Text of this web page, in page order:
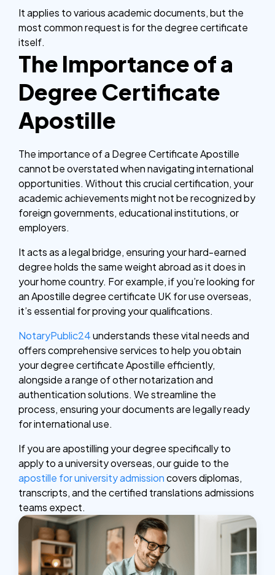
It applies to various academic documents, but the
most common request is for the degree certificate
itself.
The Importance of a
Degree Certificate
Apostille
The importance of a Degree Certificate Apostille
cannot be overstated when navigating international
opportunities. Without this crucial certification, your
academic achievements might not be recognized by
foreign governments, educational institutions, or
employers.
It acts as a legal bridge, ensuring your hard-earned
degree holds the same weight abroad as it does in
your home country. For example, if you’re looking for
an Apostille degree certificate UK for use overseas,
it’s essential for proving your qualifications.
NotaryPublic24understands these vital needs and
offers comprehensive services to help you obtain
your degree certificate Apostille efficiently,
alongside a range of other notarization and
authentication solutions. We streamline the
process, ensuring your documents are legally ready
for international use.
If you are apostilling your degree specifically to
apply to a university overseas, our guide to the
apostille for university admissioncovers diplomas,
transcripts, and the certified translations admissions
teams expect.